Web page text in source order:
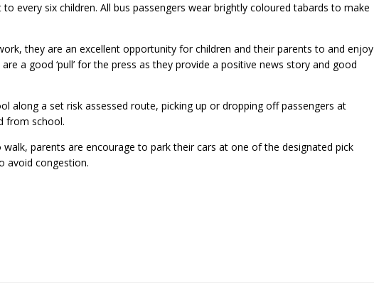
every six children. All bus passengers wear brightly coloured tabards to make
they are an excellent opportunity for children and their parents to and enjoy
a good ‘pull’ for the press as they provide a positive news story and good
along a set risk assessed route, picking up or dropping off passengers at
from school.
parents are encourage to park their cars at one of the designated pick
avoid congestion.